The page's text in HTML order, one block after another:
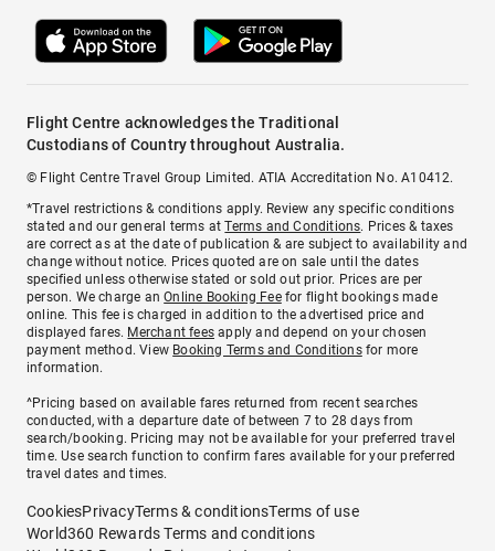
Flight Centre acknowledges the Traditional
Custodians of Country throughout Australia.
© Flight Centre Travel Group Limited. ATIA Accreditation No. A10412.
*Travel restrictions & conditions apply. Review any specific conditions
stated and our general terms atTerms and Conditions. Prices & taxes
are correct as at the date of publication & are subject to availability and
change without notice. Prices quoted are on sale until the dates
specified unless otherwise stated or sold out prior. Prices are per
person. We charge anOnline Booking Feefor flight bookings made
online. This fee is charged in addition to the advertised price and
displayed fares. Merchant fees apply and depend on your chosen
payment method. View Booking Terms and Conditionsfor more
information.
^Pricing based on available fares returned from recent searches
conducted, with a departure date of between 7 to 28 days from
search/booking. Pricing may not be available for your preferred travel
time. Use search function to confirm fares available for your preferred
travel dates and times.
CookiesPrivacyTerms & conditionsTerms of use
World360 Rewards Terms and conditions